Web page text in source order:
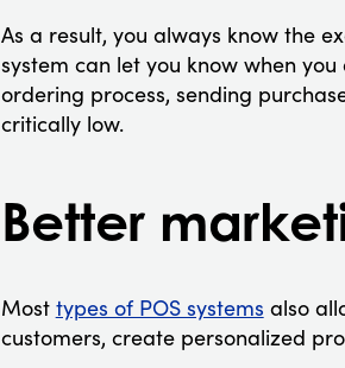
As a result, you always know the
system can let you know when
ordering process, sending
critically low.
Better
Most types of POS systems also
customers, create personalized